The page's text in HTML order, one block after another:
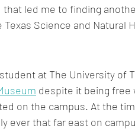
led me to finding
Science and Natural
at The University of
despite it being free
on the campus. At the
ever that far east on